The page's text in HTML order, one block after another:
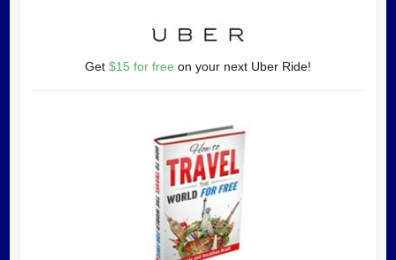
Get $15 for free on your next Uber Ride!